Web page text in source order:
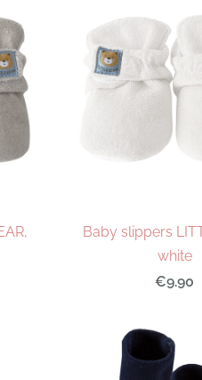
Baby slippers
white
€9.90